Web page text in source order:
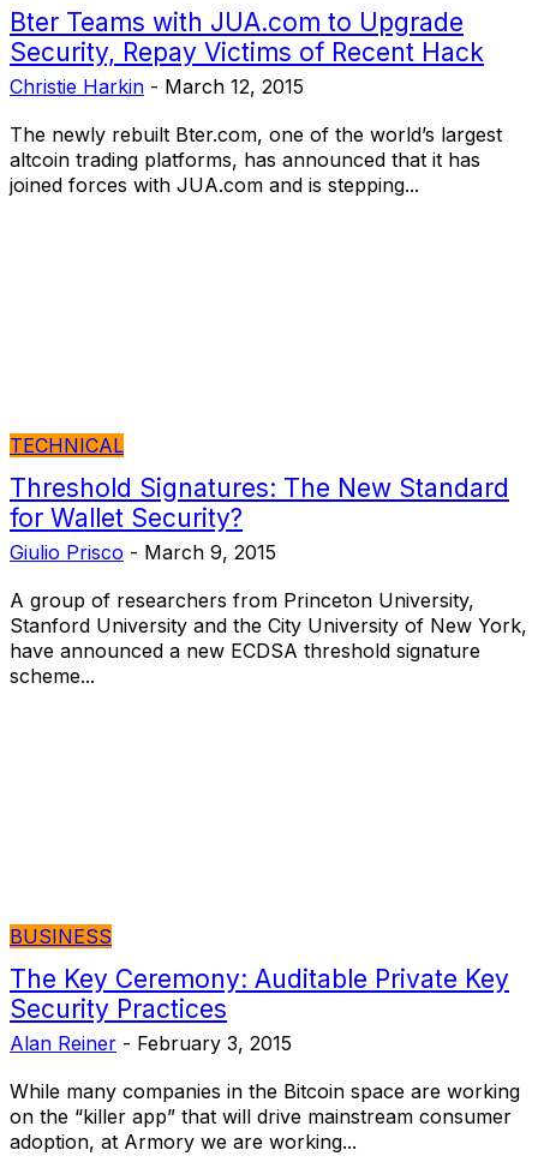
Bter Teams with JUA.com to Upgrade
Security, Repay Victims of Recent Hack
Christie Harkin - March 12, 2015
The newly rebuilt Bter.com, one of the world’s largest
altcoin trading platforms, has announced that it has
joined forces with JUA.com and is stepping...
TECHNICAL
Threshold Signatures: The New Standard
for Wallet Security?
Giulio Prisco - March 9, 2015
A group of researchers from Princeton University,
Stanford University and the City University of New York,
have announced a new ECDSA threshold signature
scheme...
BUSINESS
The Key Ceremony: Auditable Private Key
Security Practices
Alan Reiner - February 3, 2015
While many companies in the Bitcoin space are working
on the “killer app” that will drive mainstream consumer
adoption, at Armory we are working...